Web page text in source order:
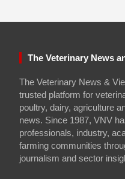
The Veterinary News
The Veterinary News &
trusted platform for
poultry, dairy, agriculture
news. Since 1987, VNV
professionals, industry,
farming communities
journalism and sector